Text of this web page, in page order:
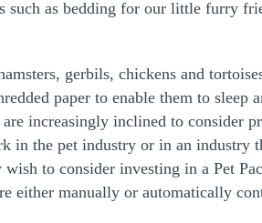
such as bedding for our little furry
gerbils, chickens and
paper to enable them to sleep
increasingly inclined to consider
the pet industry or in an industry
to consider investing in a Pet
either manually or automatically